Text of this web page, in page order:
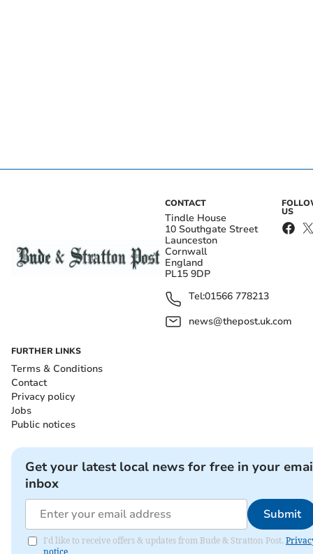
CONTACT
Tindle House
10 Southgate Street
Launceston
Cornwall
England
PL15 9DP
Tel:01566 778213
news@thepost.uk.com
US
FURTHER LINKS
Terms & Conditions
Contact
Privacy policy
Jobs
Public notices
Get your latest local news for free in your
inbox
Submit
I'd like to receive offers & updates from Bude & Stratton Post.
notice